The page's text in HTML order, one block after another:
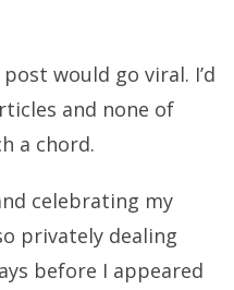
would go viral. I’d
and none of
a chord.
celebrating my
privately dealing
before I appeared